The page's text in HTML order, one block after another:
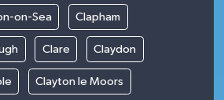
on-Sea Clapham
Clare Claydon
Clayton le Moors